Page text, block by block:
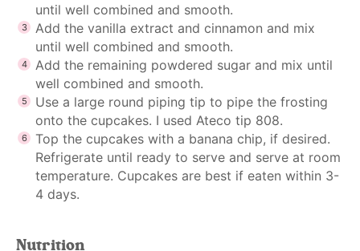
until well combined and smooth.
Add the vanilla extract and cinnamon and mix
until well combined and smooth.
Add the remaining powdered sugar and mix until
well combined and smooth.
Use a large round piping tip to pipe the frosting
onto the cupcakes. I used Ateco tip 808.
Top the cupcakes with a banana chip, if desired.
Refrigerate until ready to serve and serve at room
temperature. Cupcakes are best if eaten within 3-
4 days.
Nutrition